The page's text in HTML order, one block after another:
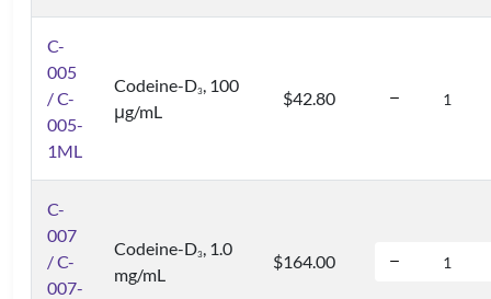
C-
005
/ C-
005-
1ML
Codeine-D3, 100
μg/mL
$42.80
C-
007
/ C-
007-
Codeine-D3, 1.0
mg/mL
$164.00